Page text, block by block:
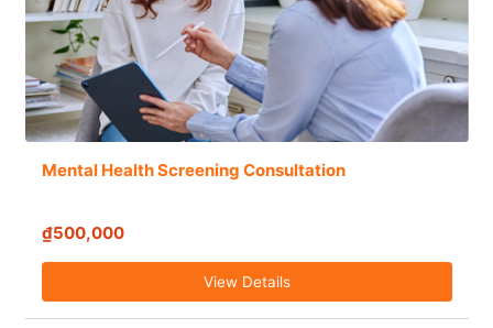
Mental Health Screening Consultation
₫500,000
View Details